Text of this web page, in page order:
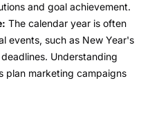
and goal achievement.
The calendar year is often
events, such as New Year's
Understanding
plan marketing campaigns